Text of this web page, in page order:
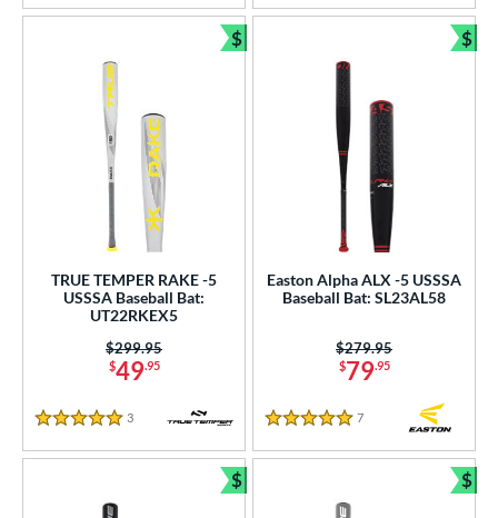
TRUE TEMPER RAKE -5
USSSA Baseball Bat:
UT22RKEX5
$49.95
Price was:
$299.95
5 Stars
3 Reviews
$
Bundle and Save
Easton Alpha ALX -5 USSSA
Baseball Bat: SL23AL58
$79.95
Price was:
$279.95
5 Stars
7
$
$
Bundle and Save
$